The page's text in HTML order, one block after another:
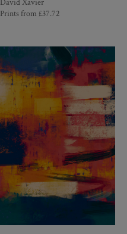
David Xavier
Prints from £37.72